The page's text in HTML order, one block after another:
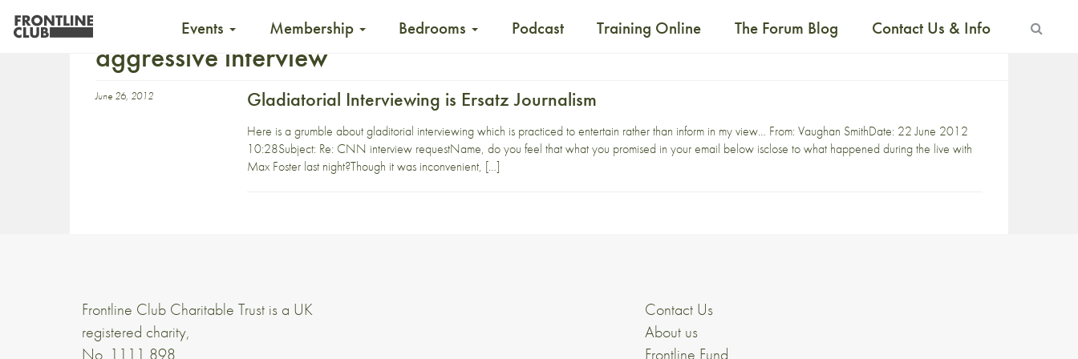
Events Membership Bedrooms Podcast Training Online The Forum Blog Contact Us & Info
aggressive interview
June 26, 2012 Gladiatorial Interviewing is Ersatz Journalism
Here is a grumble about gladitorial interviewing which is practiced to entertain rather than inform in my view… From: Vaughan SmithDate: 22 June 2012
10:28Subject: Re: CNN interview requestName, do you feel that what you promised in your email below isclose to what happened during the live with
Max Foster last night?Though it was inconvenient, […]
Frontline Club Charitable Trust is a UK
registered charity,
No. 1111 898
Contact Us
About us
Frontline Fund